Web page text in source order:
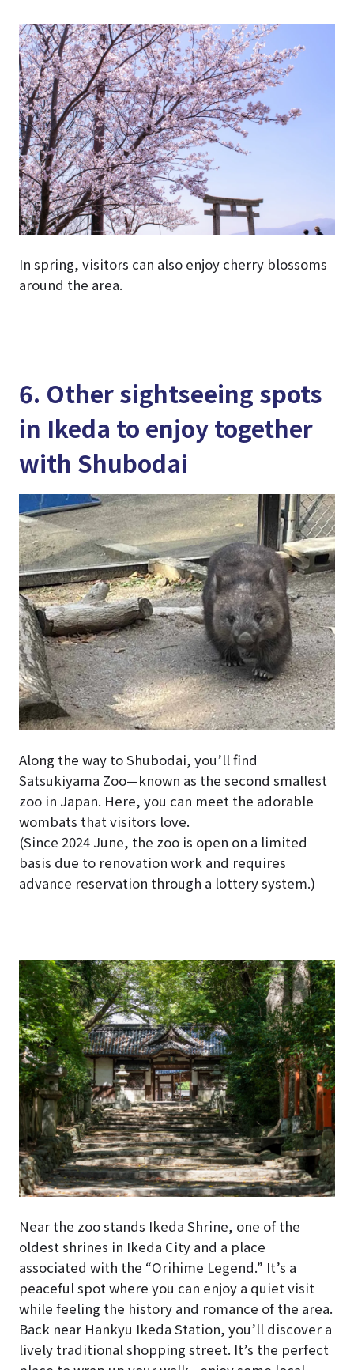
In spring, visitors can also enjoy cherry blossoms
around the area.
6. Other sightseeing spots
in Ikeda to enjoy together
with Shubodai
Along the way to Shubodai, you’ll find
Satsukiyama Zoo—known as the second smallest
zoo in Japan. Here, you can meet the adorable
wombats that visitors love.
(Since 2024 June, the zoo is open on a limited
basis due to renovation work and requires
advance reservation through a lottery system.)
Near the zoo stands Ikeda Shrine, one of the
oldest shrines in Ikeda City and a place
associated with the “Orihime Legend.” It’s a
peaceful spot where you can enjoy a quiet visit
while feeling the history and romance of the area.
Back near Hankyu Ikeda Station, you’ll discover a
lively traditional shopping street. It’s the perfect